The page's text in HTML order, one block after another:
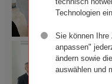
Official
the
Technologien ein.
Sie können Ihre
anpassen"
ändern sowie
auswählen und